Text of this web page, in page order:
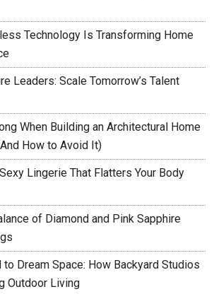
Technology Is Transforming Home
Leaders: Scale Tomorrow’s Talent
When Building an Architectural Home
How to Avoid It)
Lingerie That Flatters Your Body
of Diamond and Pink Sapphire
to Dream Space: How Backyard Studios
Outdoor Living